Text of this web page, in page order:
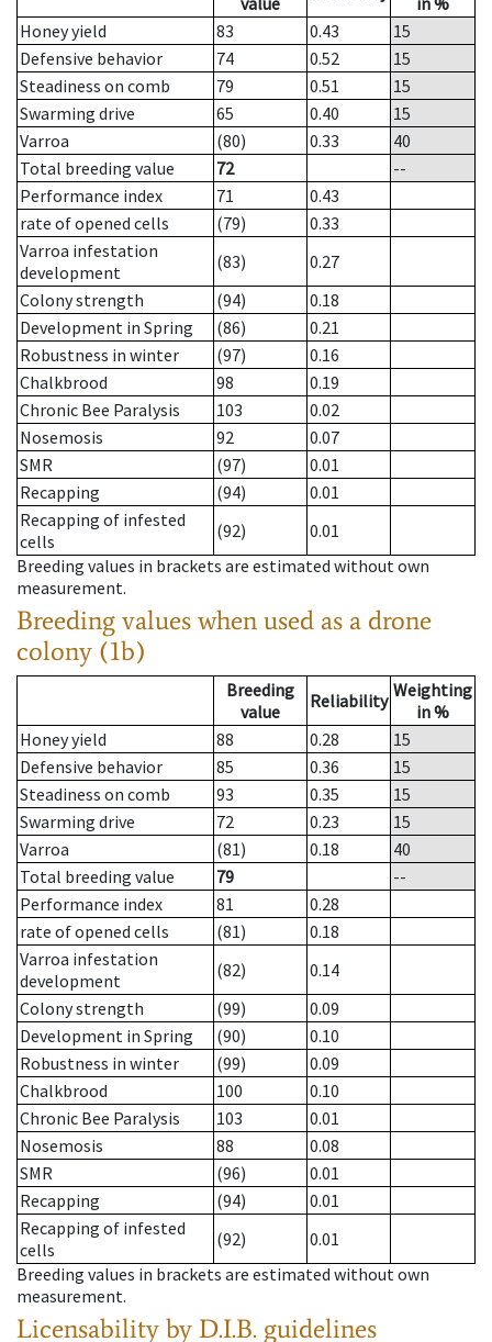
Honey yield
83 0.43
15
Defensive behavior
74 0.52
15
Steadiness on comb
79 0.51
15
Swarming drive
65 0.40
15
Varroa
(80) 0.33
40
Total breeding value
72
--
Performance index
71
0.43
rate of opened cells
(79)
0.33
Varroa infestation
development
(83)
0.27
Colony strength
(94)
0.18
Development in Spring
(86)
0.21
Robustness in winter
(97)
0.16
Chalkbrood
98
0.19
Chronic Bee Paralysis
103
0.02
Nosemosis
92
0.07
SMR
(97)
0.01
Recapping
(94)
0.01
Recapping of infested
cells
(92)
0.01
Breeding values in brackets are estimated without own
measurement.
Breeding values when used as a drone
colony (1b)
Breeding
value
Reliability Weighting
in %
Honey yield
88 0.28
15
Defensive behavior
85 0.36
15
Steadiness on comb
93 0.35
15
Swarming drive
72 0.23
15
Varroa
(81) 0.18
40
Total breeding value
79
--
Performance index
81
0.28
rate of opened cells
(81)
0.18
Varroa infestation
development
(82)
0.14
Colony strength
(99)
0.09
Development in Spring
(90)
0.10
Robustness in winter
(99)
0.09
Chalkbrood
100
0.10
Chronic Bee Paralysis
103
0.01
Nosemosis
88
0.08
SMR
(96)
0.01
Recapping
(94)
0.01
Recapping of infested
cells
(92)
0.01
Breeding values in brackets are estimated without own
measurement.
Licensability by D.I.B. guidelines